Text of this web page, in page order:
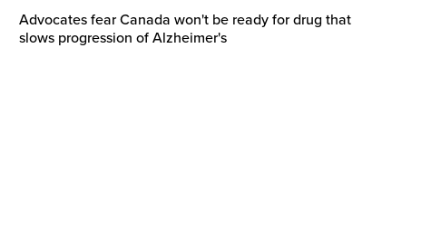
Advocates fear Canada won't be ready for drug that
slows progression of Alzheimer's